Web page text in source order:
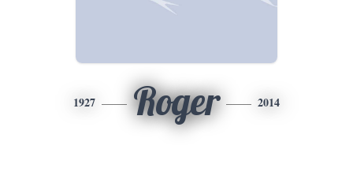
1927 Roger 2014